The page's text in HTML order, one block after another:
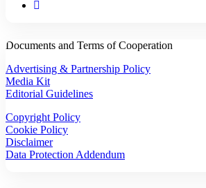
Documents and Terms of Cooperation
Advertising & Partnership Policy
Media Kit
Editorial Guidelines
Copyright Policy
Cookie Policy
Disclaimer
Data Protection Addendum